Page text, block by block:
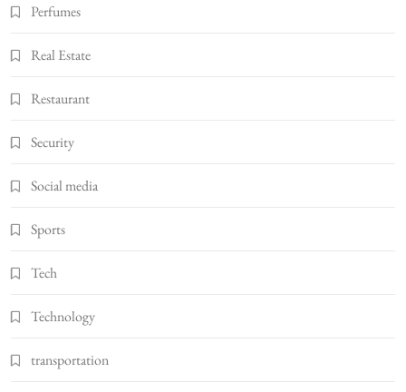
Perfumes
Real Estate
Restaurant
Security
Social media
Sports
Tech
Technology
transportation